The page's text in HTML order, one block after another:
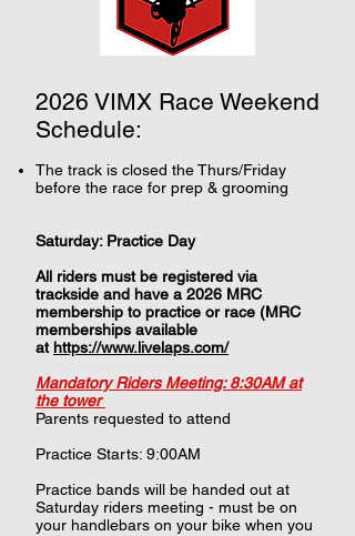
2026 VIMX Race Weekend
Schedule:
The track is closed the Thurs/Friday
before the race for prep & grooming
Saturday: Practice Day
All riders must be registered via
trackside and have a 2026 MRC
membership to practice or race (MRC
memberships available
at https://www.livelaps.com/
Mandatory Riders Meeting: 8:30AM at
the tower
Parents requested to attend
Practice Starts: 9:00AM
Practice bands will be handed out at
Saturday riders meeting - must be on
your handlebars on your bike when you